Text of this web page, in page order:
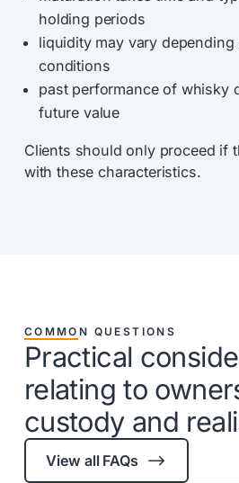
holding periods
liquidity may vary depending
conditions
past performance of whisky
future value
Clients should only proceed if
with these characteristics.
COMMON QUESTIONS
Practical
relating to
custody and
$
View all FAQs